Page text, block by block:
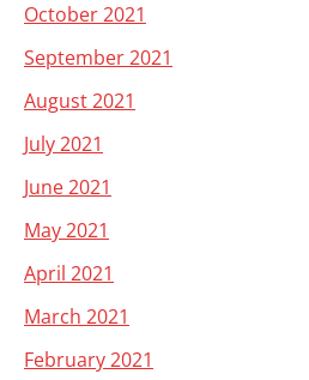
October 2021
September 2021
August 2021
July 2021
June 2021
May 2021
April 2021
March 2021
February 2021